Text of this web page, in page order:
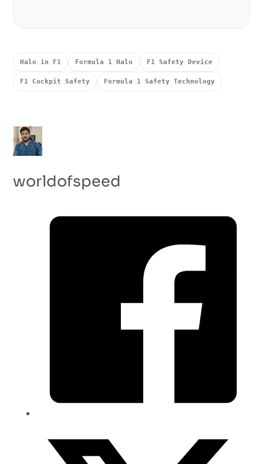
Halo in F1 Formula 1 Halo F1 Safety Device
F1 Cockpit Safety Formula 1 Safety Technology
worldofspeed